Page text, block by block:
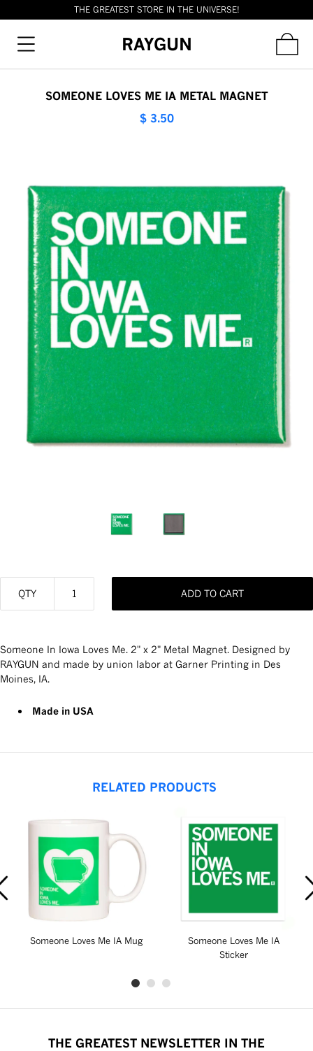
THE GREATEST STORE IN THE UNIVERSE!
RAYGUN
SOMEONE LOVES ME IA METAL MAGNET
$ 3.50
QTY ADD TO CART
Someone In Iowa Loves Me. 2" x 2" Metal Magnet. Designed by
RAYGUN and made by union labor at Garner Printing in Des
Moines, IA.
Made in USA
RELATED PRODUCTS
Someone Loves Me IA Mug
Someone Loves Me IA
Sticker
THE GREATEST NEWSLETTER IN THE